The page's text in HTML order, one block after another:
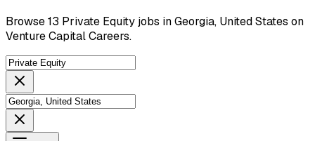
Browse 13 Private Equity jobs in Georgia, United States on
Venture Capital Careers.